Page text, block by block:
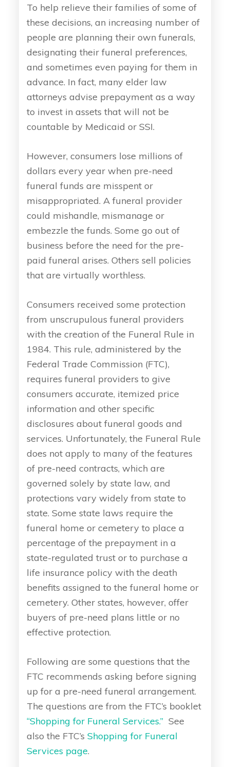
To help relieve their families of some of
these decisions, an increasing number of
people are planning their own funerals,
designating their funeral preferences,
and sometimes even paying for them in
advance. In fact, many elder law
attorneys advise prepayment as a way
to invest in assets that will not be
countable by Medicaid or SSI.
However, consumers lose millions of
dollars every year when pre-need
funeral funds are misspent or
misappropriated. A funeral provider
could mishandle, mismanage or
embezzle the funds. Some go out of
business before the need for the pre-
paid funeral arises. Others sell policies
that are virtually worthless.
Consumers received some protection
from unscrupulous funeral providers
with the creation of the Funeral Rule in
1984. This rule, administered by the
Federal Trade Commission (FTC),
requires funeral providers to give
consumers accurate, itemized price
information and other specific
disclosures about funeral goods and
services. Unfortunately, the Funeral Rule
does not apply to many of the features
of pre-need contracts, which are
governed solely by state law, and
protections vary widely from state to
state. Some state laws require the
funeral home or cemetery to place a
percentage of the prepayment in a
state-regulated trust or to purchase a
life insurance policy with the death
benefits assigned to the funeral home or
cemetery. Other states, however, offer
buyers of pre-need plans little or no
effective protection.
Following are some questions that the
FTC recommends asking before signing
up for a pre-need funeral arrangement.
The questions are from the FTC’s booklet
“Shopping for Funeral Services.” See
also the FTC’sShopping for Funeral
Services page.